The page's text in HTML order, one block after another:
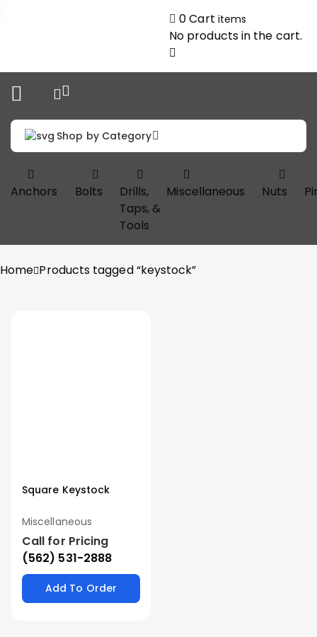
0Cart items
No products in the cart.
Shop by Category
Anchors Bolts
Drills,
Taps, &
Tools
Miscellaneous Nuts
Home Products tagged “keystock”
Square Keystock
Miscellaneous
Call for Pricing
(562) 531-2888
Add To Order